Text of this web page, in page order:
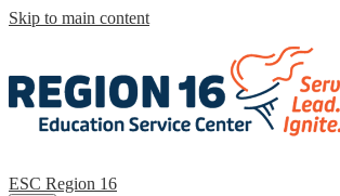
Skip to main content
ESC Region 16